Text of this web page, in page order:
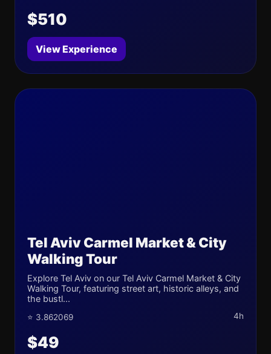
$510
View Experience
Tel Aviv Carmel Market & City
Walking Tour
Explore Tel Aviv on our Tel Aviv Carmel Market & City
Walking Tour, featuring street art, historic alleys, and
the bustl...
⭐ 3.862069 4h
$49